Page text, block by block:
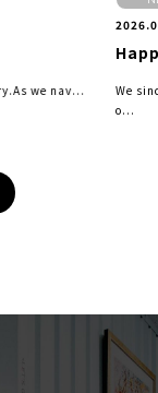
we nav...
We
o...